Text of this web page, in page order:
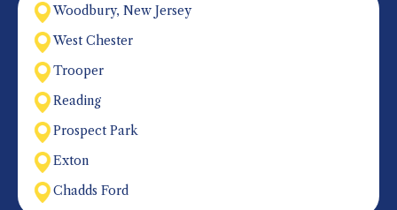
Woodbury, New Jersey
West Chester
Trooper
Reading
Prospect Park
Exton
Chadds Ford